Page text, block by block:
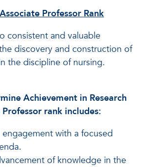
Professor Rank
consistent and valuable
discovery and construction of
the discipline of nursing.
Achievement in Research
rank includes:
with a focused
of knowledge in the